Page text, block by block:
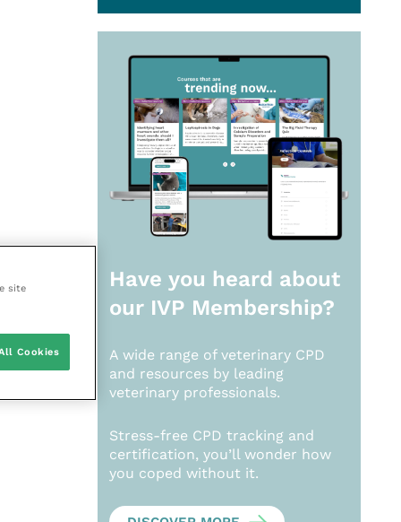
Have you heard about
our IVP Membership?
A wide range of veterinary CPD
and resources by leading
veterinary professionals.
Stress-free CPD tracking and
certification, you’ll wonder how
you coped without it.
site
Cookies